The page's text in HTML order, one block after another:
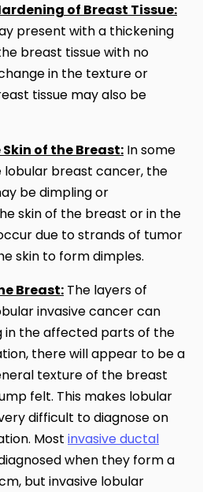
of Breast Tissue:
present with a thickening
breast tissue with no
in the texture or
tissue may also be
of the Breast: In some
lobular breast cancer, the
be dimpling or
skin of the breast or in the
due to strands of tumor
skin to form dimples.
Breast: The layers of
invasive cancer can
in the affected parts of the
there will appear to be a
texture of the breast
felt. This makes lobular
difficult to diagnose on
Most invasive ductal
when they form a
but invasive lobular